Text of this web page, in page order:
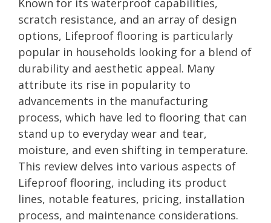
scratch resistance, and an array of design
options, Lifeproof flooring is particularly
popular in households looking for a blend of
durability and aesthetic appeal. Many
attribute its rise in popularity to
advancements in the manufacturing
process, which have led to flooring that can
stand up to everyday wear and tear,
moisture, and even shifting in temperature.
This review delves into various aspects of
Lifeproof flooring, including its product
lines, notable features, pricing, installation
process, and maintenance considerations.